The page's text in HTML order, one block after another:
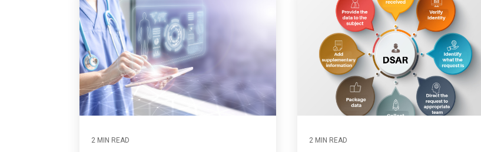
2 MIN READ 2 MIN READ